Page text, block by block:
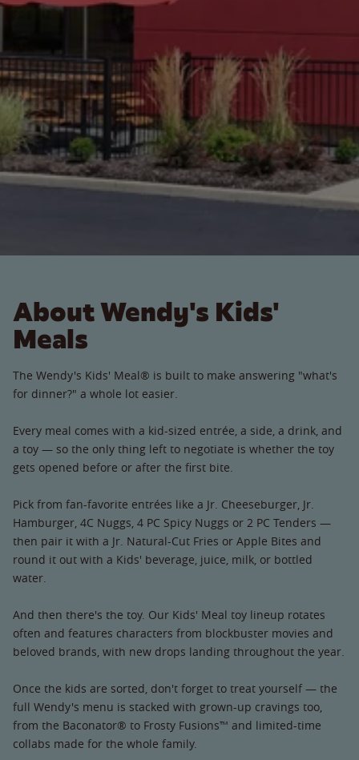
About Wendy's Kids'
Meals
The Wendy's Kids' Meal® is built to make answering "what's
for dinner?" a whole lot easier.
Every meal comes with a kid-sized entrée, a side, a drink, and
a toy — so the only thing left to negotiate is whether the toy
gets opened before or after the first bite.
Pick from fan-favorite entrées like a Jr. Cheeseburger, Jr.
Hamburger, 4C Nuggs, 4 PC Spicy Nuggs or 2 PC Tenders —
then pair it with a Jr. Natural-Cut Fries or Apple Bites and
round it out with a Kids' beverage, juice, milk, or bottled
water.
And then there's the toy. Our Kids' Meal toy lineup rotates
often and features characters from blockbuster movies and
beloved brands, with new drops landing throughout the year.
Once the kids are sorted, don't forget to treat yourself — the
full Wendy's menu is stacked with grown-up cravings too,
from the Baconator® to Frosty Fusions™ and limited-time
collabs made for the whole family.